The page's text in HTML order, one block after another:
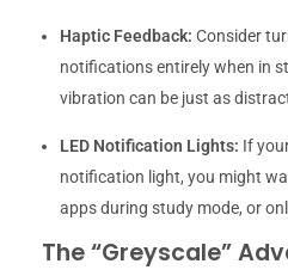
Haptic Feedback: Consider
notifications entirely when in
vibration can be just as
LED Notification Lights: If
notification light, you might
apps during study mode, or
The “Greyscale”